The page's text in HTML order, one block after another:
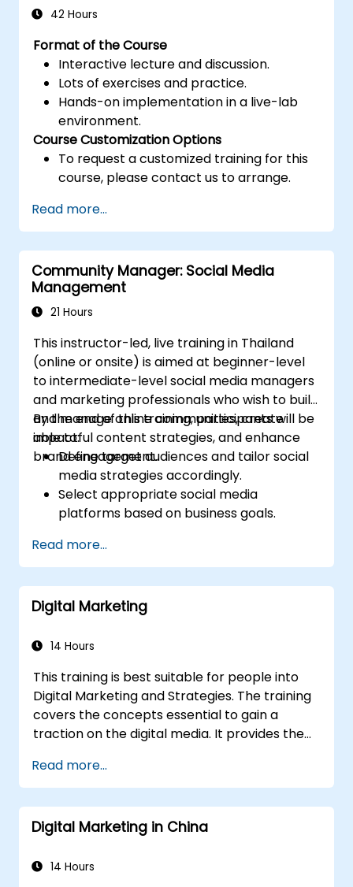
42 Hours
Format of the Course
Interactive lecture and discussion.
Lots of exercises and practice.
Hands-on implementation in a live-lab
environment.
Course Customization Options
To request a customized training for this
course, please contact us to arrange.
Read more...
Community Manager: Social Media
Management
21 Hours
This instructor-led, live training in Thailand
(online or onsite) is aimed at beginner-level
to intermediate-level social media managers
and marketing professionals who wish to build
and manage online communities, create
impactful content strategies, and enhance
brand engagement.
By the end of this training, participants will be
able to:
Define target audiences and tailor social
media strategies accordingly.
Select appropriate social media
platforms based on business goals.
including content pillars, formats, and
calendars.
Analyze competitors to refine social
media tactics.
their success.
communities effectively.
Handle social media crises and maintain
brand reputation.
Implement ethical best practices and
social media policies.
Read more...
Digital Marketing
14 Hours
This training is best suitable for people into
Digital Marketing and Strategies. The training
covers the concepts essential to gain a
traction on the digital media. It provides the
marketing concepts, from mobile marketing
and social media marketing to Email
marketing, PPC marketing and SEO. By the
end of the training we understand the
with suitable examples.
Read more...
Digital Marketing in China
14 Hours